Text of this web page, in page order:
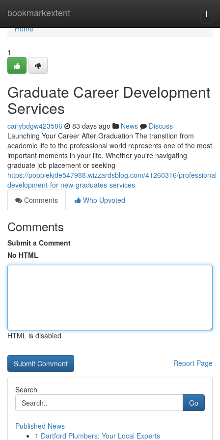
bookmarkextent
Home
Home
1
Graduate Career Development
Services
carlybdgw423586 83 days ago News
Discuss
Launching Your Career After Graduation The transition from
academic life to the professional world represents one of the most
important moments in your life. Whether you're navigating
graduate job placement or seeking
https://poppiekjde547988.wizzardsblog.com/41260316/professional-
development-for-new-graduates-services
Comments
Who Upvoted
Comments
Submit a Comment
No HTML
HTML is disabled
Report Page
Search
Go
Published News
1 Dartford Plumbers: Your Local Experts